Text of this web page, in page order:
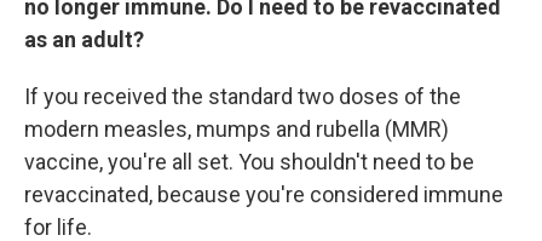
no longer immune. Do I need to be revaccinated
as an adult?
If you received the standard two doses of the
modern measles, mumps and rubella (MMR)
vaccine, you're all set. You shouldn't need to be
revaccinated, because you're considered immune
for life.